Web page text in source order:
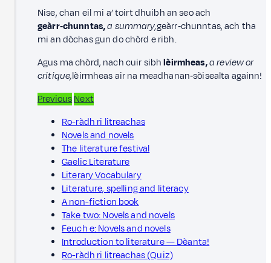
Nise, chan eil mi a’ toirt dhuibh an seo ach
geàrr‑chunntas,a summary,geàrr‑chunntas, ach tha
mi an dòchas gun do chòrd e ribh.
Agus ma chòrd, nach cuir sibhlèirmheas,a review or
critique,lèirmheas air na meadhanan‑sòisealta againn!
PreviousNext
Ro-ràdh ri litreachas
Novels and novels
The literature festival
Gaelic Literature
Literary Vocabulary
Literature, spelling and literacy
A non-fiction book
Take two: Novels and novels
Feuch e: Novels and novels
Introduction to literature — Dèanta!
Ro-ràdh ri litreachas (Quiz)